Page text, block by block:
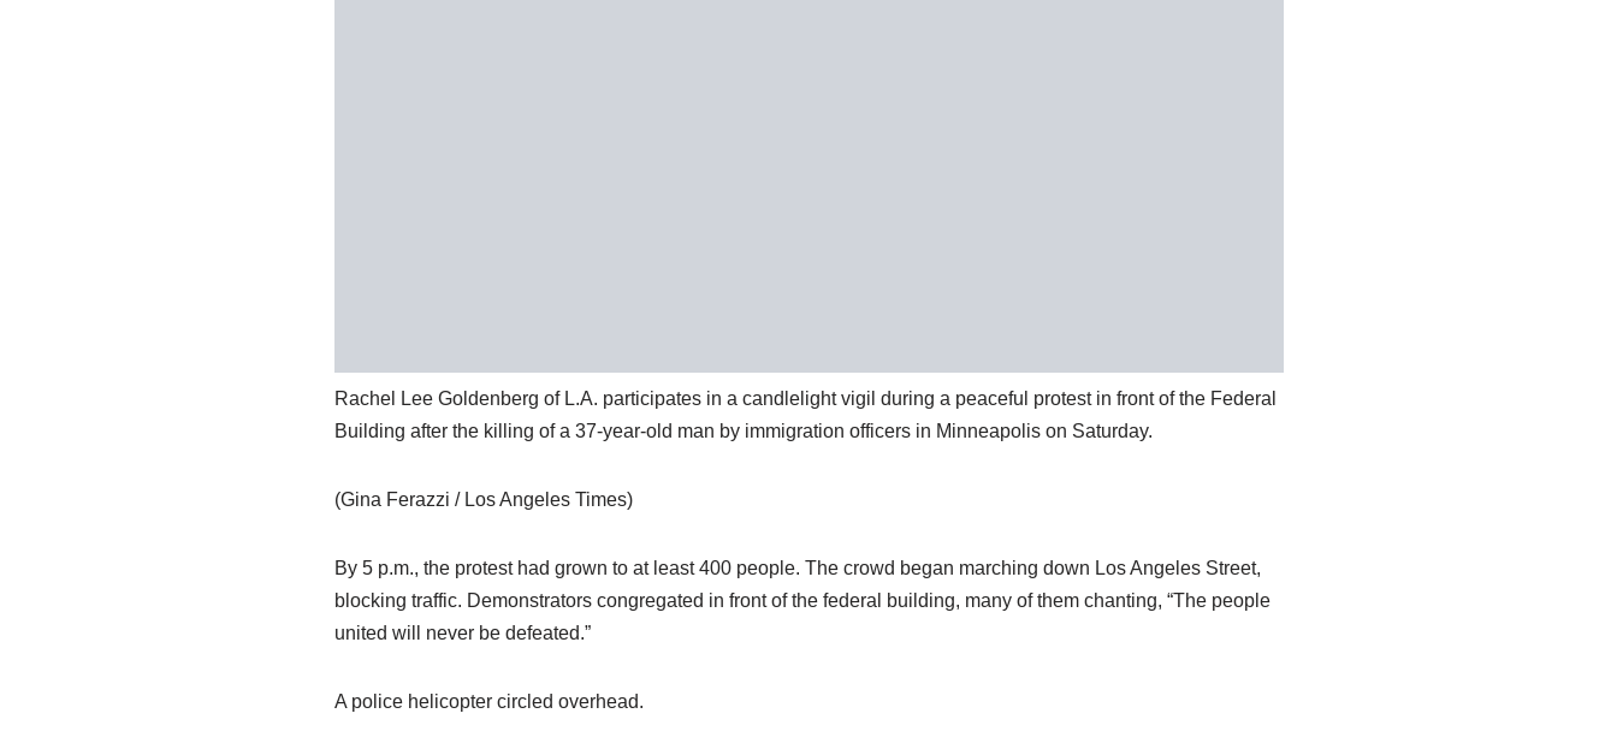
Rachel Lee Goldenberg of L.A. participates in a candlelight vigil during a peaceful protest in front of the Federal
Building after the killing of a 37-year-old man by immigration officers in Minneapolis on Saturday.
(Gina Ferazzi / Los Angeles Times)
By 5 p.m., the protest had grown to at least 400 people. The crowd began marching down Los Angeles Street,
blocking traffic. Demonstrators congregated in front of the federal building, many of them chanting, “The people
united will never be defeated.”
A police helicopter circled overhead.